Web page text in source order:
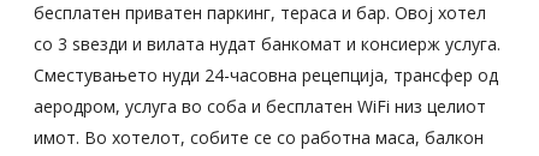
бесплатен приватен паркинг, тераса и бар. Овој хотел
со 3 ѕвезди и вилата нудат банкомат и консиерж услуга.
Сместувањето нуди 24-часовна рецепција, трансфер од
аеродром, услуга во соба и бесплатен WiFi низ целиот
имот. Во хотелот, собите се со работна маса, балкон